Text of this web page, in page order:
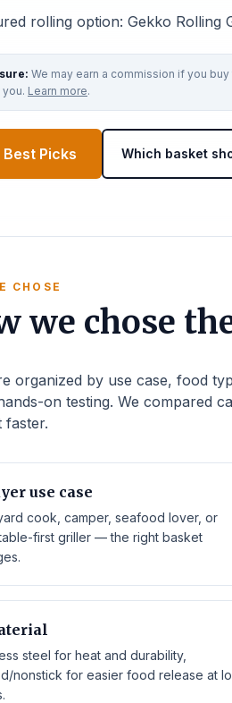
rolling option: Gekko Rolling
We may earn a commission if you
Learn more.
Best Picks Which basket
CHOSE
we chose
organized by use case, food
on testing. We compared
faster.
use case
cook, camper, seafood lover, or
first griller — the right basket
steel for heat and durability,
nonstick for easier food release at